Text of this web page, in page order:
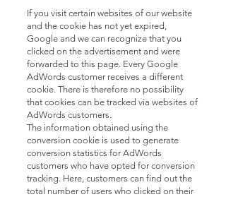
If you visit certain websites of our website
and the cookie has not yet expired,
Google and we can recognize that you
clicked on the advertisement and were
forwarded to this page. Every Google
AdWords customer receives a different
cookie. There is therefore no possibility
that cookies can be tracked via websites of
AdWords customers.
The information obtained using the
conversion cookie is used to generate
conversion statistics for AdWords
customers who have opted for conversion
tracking. Here, customers can find out the
total number of users who clicked on their